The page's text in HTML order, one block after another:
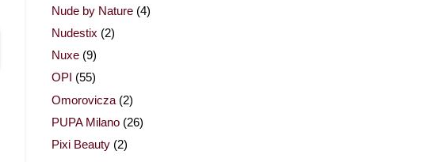
Nude by Nature (4)
Nudestix (2)
Nuxe (9)
OPI (55)
Omorovicza (2)
PUPA Milano (26)
Pixi Beauty (2)